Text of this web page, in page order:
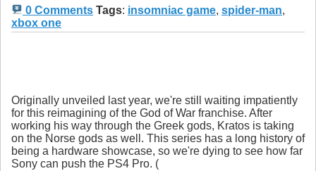
0 Comments Tags: insomniac game, spider-man,
xbox one
Originally unveiled last year, we're still waiting impatiently
for this reimagining of the God of War franchise. After
working his way through the Greek gods, Kratos is taking
on the Norse gods as well. This series has a long history of
being a hardware showcase, so we're dying to see how far
Sony can push the PS4 Pro. (